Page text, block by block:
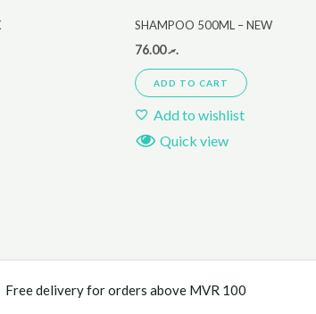
SHAMPOO 500ML – NEW
.ރ76.00
ADD TO CART
Add to wishlist
Quick view
Free delivery for orders above MVR 100